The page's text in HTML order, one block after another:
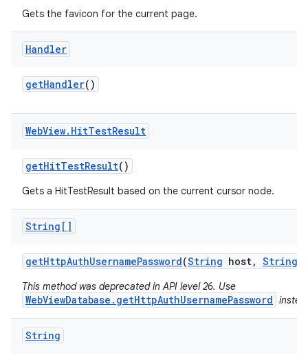
Gets the favicon for the current page.
Handler
getHandler()
WebView. HitTestResult
getHitTestResult()
Gets a HitTestResult based on the current cursor node.
String[]
getHttpAuthUsernamePassword(String host, String
This method was deprecated in API level 26. Use
WebViewDatabase.getHttpAuthUsernamePassword
String